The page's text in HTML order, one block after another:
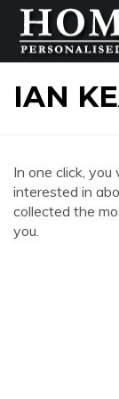
IAN
In one click,
interested in
collected the
you.